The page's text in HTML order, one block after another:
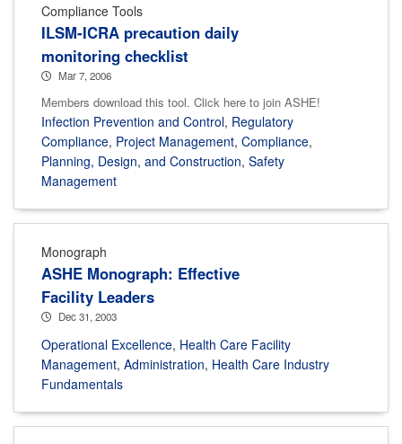
Compliance Tools
ILSM-ICRA precaution daily
monitoring checklist
Mar 7, 2006
Members download this tool. Click here to join ASHE!
Infection Prevention and Control, Regulatory
Compliance, Project Management, Compliance,
Planning, Design, and Construction, Safety
Management
Monograph
ASHE Monograph: Effective
Facility Leaders
Dec 31, 2003
Operational Excellence, Health Care Facility
Management, Administration, Health Care Industry
Fundamentals